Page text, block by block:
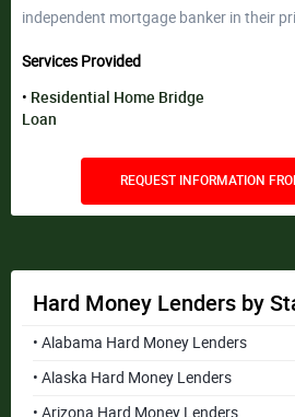
independent mortgage banker in their
Services Provided
Residential Home Bridge
Loan
REQUEST INFORMATION
Hard Money Lenders by
• Alabama Hard Money Lenders
• Alaska Hard Money Lenders
• Arizona Hard Money Lenders